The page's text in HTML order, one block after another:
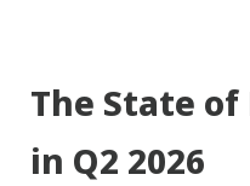
The State
in Q2 2026